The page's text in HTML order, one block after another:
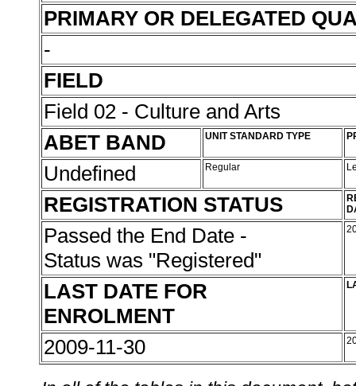
PRIMARY OR DELEGATED
-
FIELD
Field 02 - Culture and Arts
ABET BAND
UNIT STANDARD TYPE
Undefined Regular
REGISTRATION STATUS
Passed the End Date -
Status was "Registered"
LAST DATE FOR
ENROLMENT
2009-11-30